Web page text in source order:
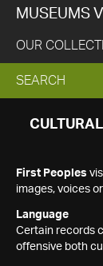
MUSEUMS
OUR
EXPAND
SEARCH
SEARCH
First Peoples
images, voices
Language
Certain records
offensive both